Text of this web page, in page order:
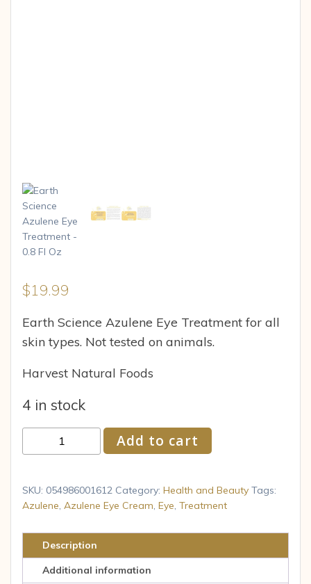
$19.99
Earth Science Azulene Eye Treatment for all
skin types. Not tested on animals.
Harvest Natural Foods
4 in stock
Science
Eye
Treatment
Fl
Add to cart
SKU: 054986001612 Category: Health and Beauty Tags:
Azulene, Azulene Eye Cream, Eye, Treatment
Description
Additional information